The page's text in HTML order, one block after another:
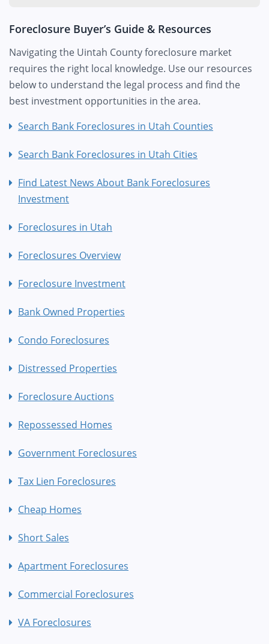
Foreclosure Buyer’s Guide & Resources
Navigating the Uintah County foreclosure market
requires the right local knowledge. Use our resources
below to understand the legal process and find the
best investment opportunities in the area.
Search Bank Foreclosures in Utah Counties
Search Bank Foreclosures in Utah Cities
Find Latest News About Bank Foreclosures
Investment
Foreclosures in Utah
Foreclosures Overview
Foreclosure Investment
Bank Owned Properties
Condo Foreclosures
Distressed Properties
Foreclosure Auctions
Repossessed Homes
Government Foreclosures
Tax Lien Foreclosures
Cheap Homes
Short Sales
Apartment Foreclosures
Commercial Foreclosures
VA Foreclosures